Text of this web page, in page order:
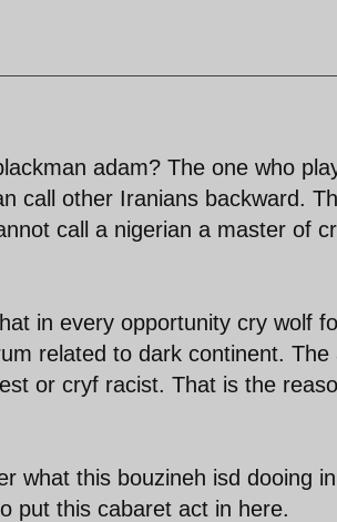
adam? The one who
call other Iranians backward.
call a nigerian a master of
in every opportunity cry wolf
related to dark continent. The
or cryf racist. That is the
what this bouzineh isd dooing
put this cabaret act in here.